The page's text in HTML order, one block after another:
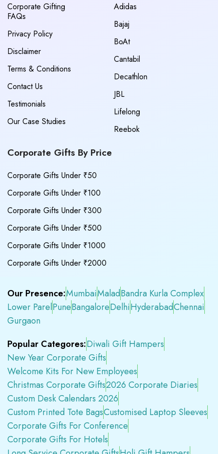
Corporate Gifting
FAQs
Privacy Policy
Disclaimer
Terms & Conditions
Contact Us
Testimonials
Our Case Studies
Adidas
Bajaj
BoAt
Cantabil
Decathlon
JBL
Lifelong
Reebok
Corporate Gifts By Price
Corporate Gifts Under ₹50
Corporate Gifts Under ₹100
Corporate Gifts Under ₹300
Corporate Gifts Under ₹500
Corporate Gifts Under ₹1000
Corporate Gifts Under ₹2000
Our Presence:MumbaiMaladBandra Kurla Complex
Lower ParelPuneBangaloreDelhiHyderabadChennai
Gurgaon
Popular Categores:Diwali Gift Hampers
New Year Corporate Gifts
Welcome Kits For New Employees
Christmas Corporate Gifts2026 Corporate Diaries
Custom Desk Calendars 2026
Custom Printed Tote BagsCustomised Laptop Sleeves
Corporate Gifts For Conference
Corporate Gifts For Hotels